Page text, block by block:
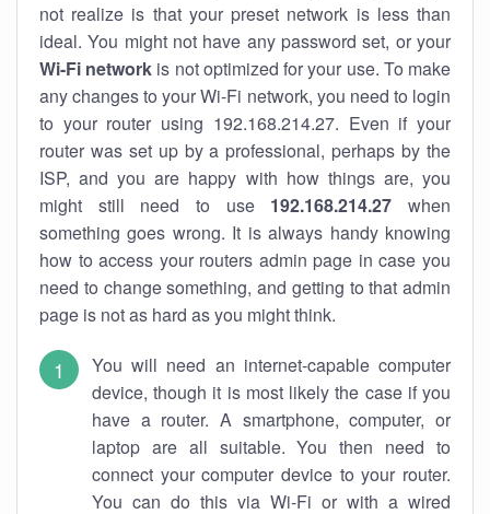
not realize is that your preset network is less than
ideal. You might not have any password set, or your
Wi-Fi network is not optimized for your use. To make
any changes to your Wi-Fi network, you need to login
to your router using 192.168.214.27. Even if your
router was set up by a professional, perhaps by the
ISP, and you are happy with how things are, you
might still need to use 192.168.214.27 when
something goes wrong. It is always handy knowing
how to access your routers admin page in case you
need to change something, and getting to that admin
page is not as hard as you might think.
You will need an internet-capable computer
device, though it is most likely the case if you
have a router. A smartphone, computer, or
laptop are all suitable. You then need to
connect your computer device to your router.
You can do this via Wi-Fi or with a wired